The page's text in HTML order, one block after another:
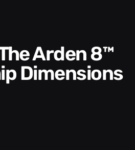
Dimensions